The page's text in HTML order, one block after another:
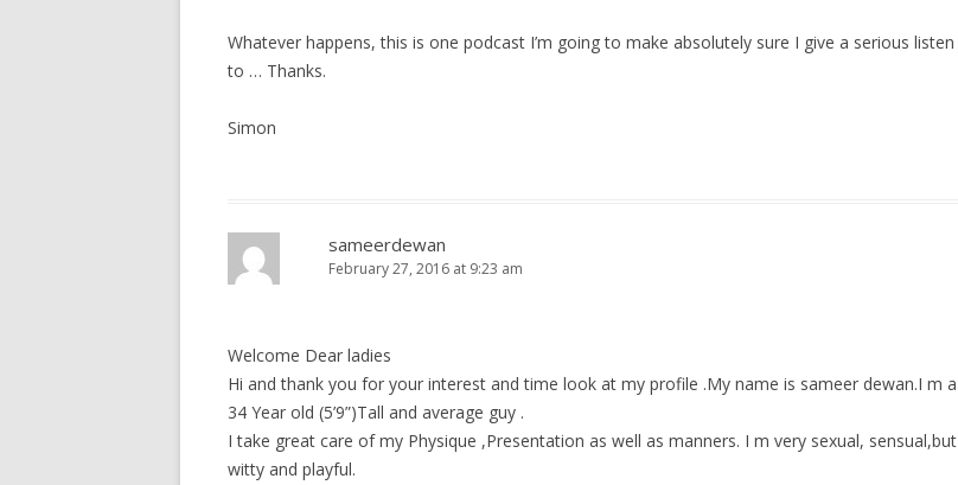
Whatever happens, this is one podcast I’m going to make absolutely sure I give a serious listen
to … Thanks.
Simon
sameerdewan
February 27, 2016 at 9:23 am
Welcome Dear ladies
Hi and thank you for your interest and time look at my profile .My name is sameer dewan.I m a
34 Year old (5’9”)Tall and average guy .
I take great care of my Physique ,Presentation as well as manners. I m very sexual, sensual,but
witty and playful.